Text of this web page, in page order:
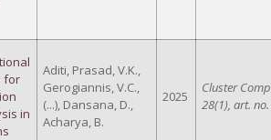
for
in
Aditi, Prasad, V.K.,
Gerogiannis, V.C.,
(...), Dansana, D.,
Acharya, B.
2025
Cluster
28(1), art.